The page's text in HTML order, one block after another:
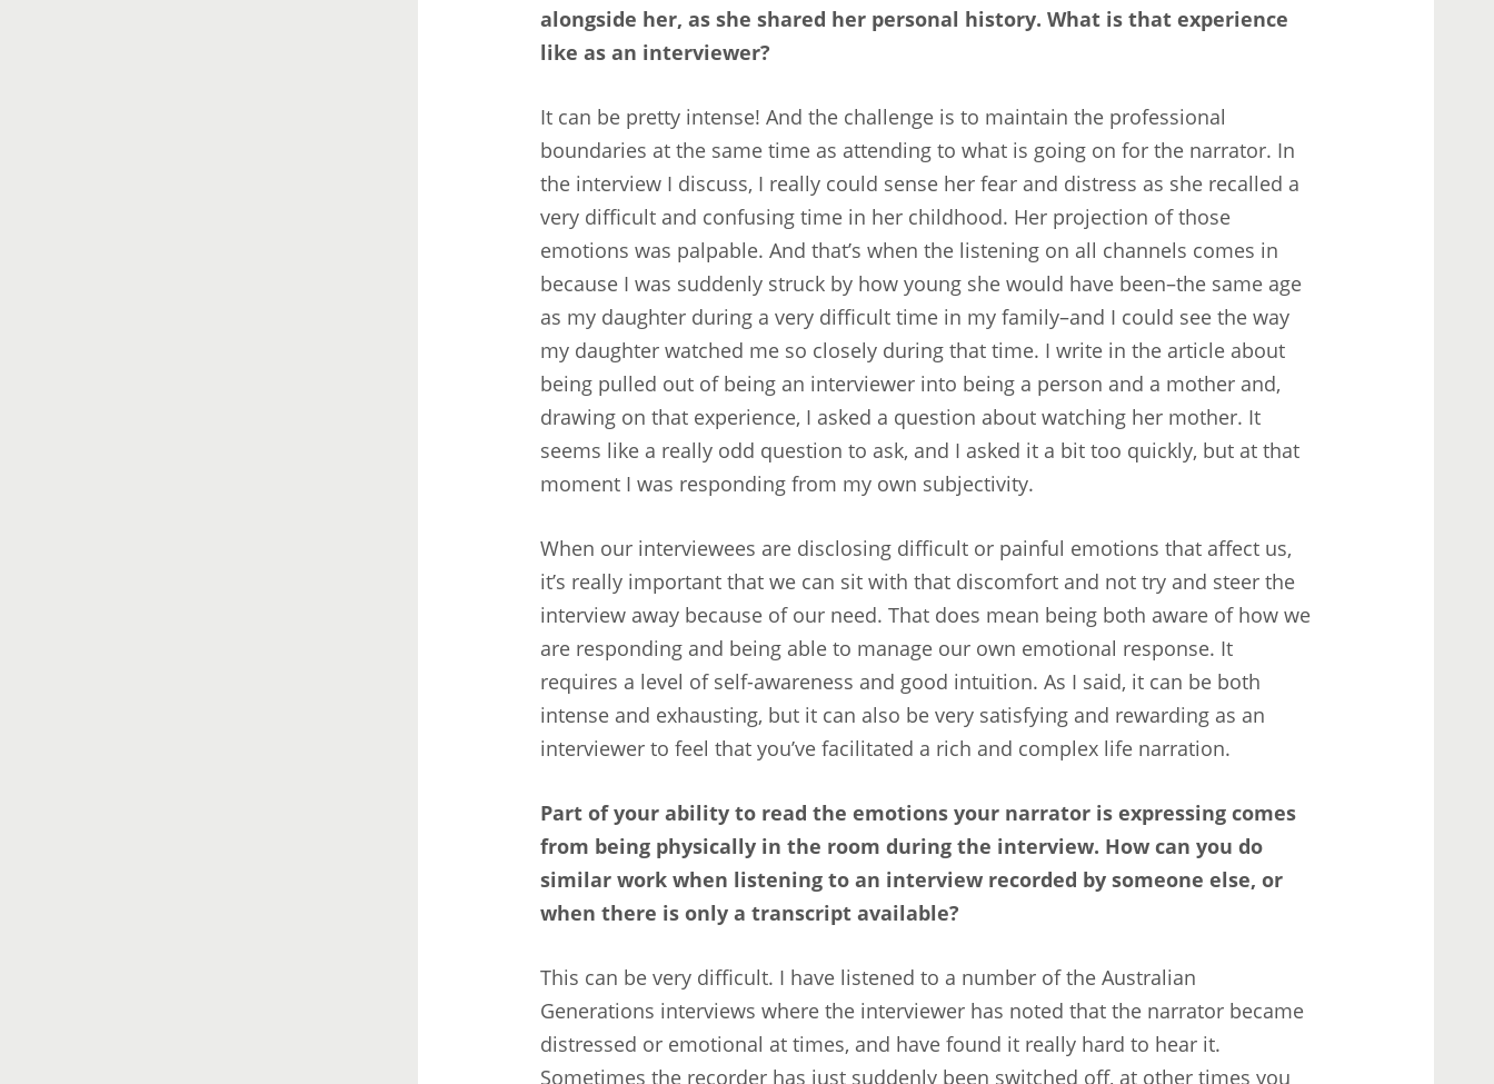
alongside her, as she shared her personal history. What is that experience
like as an interviewer?
It can be pretty intense! And the challenge is to maintain the professional
boundaries at the same time as attending to what is going on for the narrator. In
the interview I discuss, I really could sense her fear and distress as she recalled a
very difficult and confusing time in her childhood. Her projection of those
emotions was palpable. And that’s when the listening on all channels comes in
because I was suddenly struck by how young she would have been–the same age
as my daughter during a very difficult time in my family–and I could see the way
my daughter watched me so closely during that time. I write in the article about
being pulled out of being an interviewer into being a person and a mother and,
drawing on that experience, I asked a question about watching her mother. It
seems like a really odd question to ask, and I asked it a bit too quickly, but at that
moment I was responding from my own subjectivity.
When our interviewees are disclosing difficult or painful emotions that affect us,
it’s really important that we can sit with that discomfort and not try and steer the
interview away because of our need. That does mean being both aware of how we
are responding and being able to manage our own emotional response. It
requires a level of self-awareness and good intuition. As I said, it can be both
intense and exhausting, but it can also be very satisfying and rewarding as an
interviewer to feel that you’ve facilitated a rich and complex life narration.
Part of your ability to read the emotions your narrator is expressing comes
from being physically in the room during the interview. How can you do
similar work when listening to an interview recorded by someone else, or
when there is only a transcript available?
This can be very difficult. I have listened to a number of the Australian
Generations interviews where the interviewer has noted that the narrator became
distressed or emotional at times, and have found it really hard to hear it.
Sometimes the recorder has just suddenly been switched off, at other times you